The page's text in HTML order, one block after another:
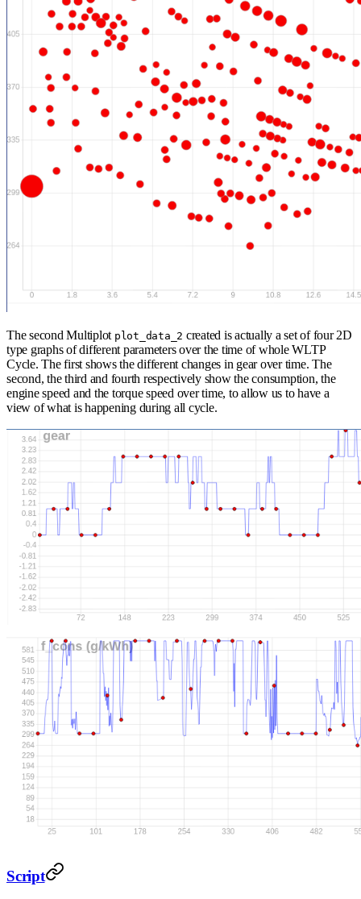
The second Multiplot plot_data_2 created is actually a set of four 2D
type graphs of different parameters over the time of whole WLTP
Cycle. The first shows the different changes in gear over time. The
second, the third and fourth respectively show the consumption, the
engine speed and the torque speed over time, to allow us to have a
view of what is happening during all cycle.
Script